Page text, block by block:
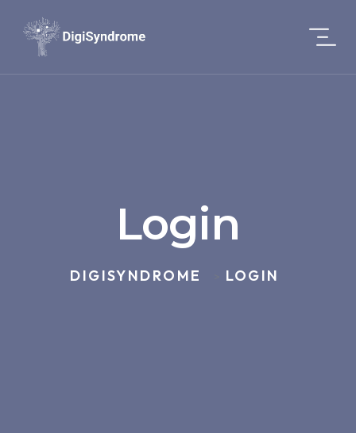
Login
DIGISYNDROME LOGIN